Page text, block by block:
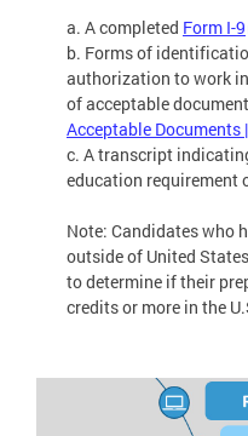
a. A completed Form I-9
b. Forms of
authorization to work
of acceptable
Acceptable Documents
c. A transcript
education requirement
Note: Candidates who
outside of United
to determine if their
credits or more in the